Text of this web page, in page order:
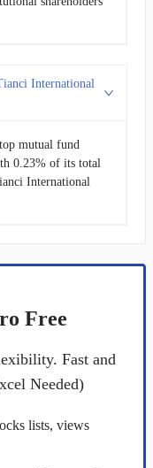
International
mutual fund
0.23% of its total
International
Free
Fast and
Needed)
lists, views